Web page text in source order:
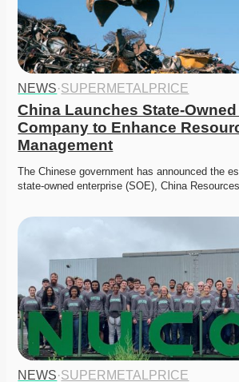
NEWS·SUPERMETALPRICE
China Launches State-
Company to Enhance
Management
The Chinese government has announced the
state-owned enterprise (SOE), China
NEWS·SUPERMETALPRICE